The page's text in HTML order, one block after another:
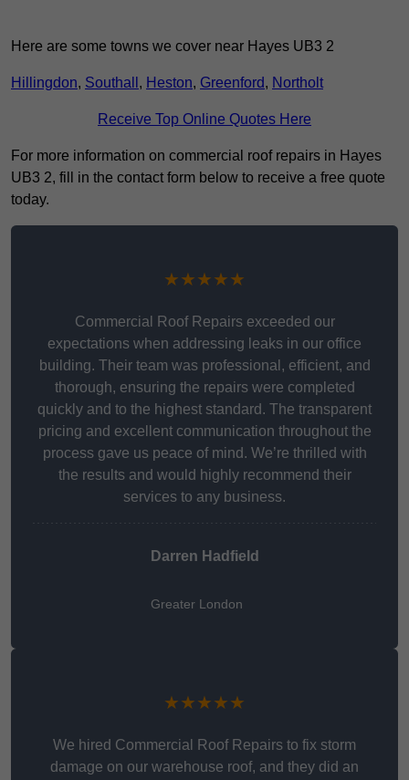
Here are some towns we cover near Hayes UB3 2
Hillingdon, Southall , Heston, Greenford, Northolt
Receive Top Online Quotes Here
For more information on commercial roof repairs in Hayes
UB3 2, fill in the contact form below to receive a free quote
today.
★★★★★
Commercial Roof Repairs exceeded our
expectations when addressing leaks in our office
building. Their team was professional, efficient, and
thorough, ensuring the repairs were completed
quickly and to the highest standard. The transparent
pricing and excellent communication throughout the
process gave us peace of mind. We’re thrilled with
the results and would highly recommend their
services to any business.
Darren Hadfield
Greater London
★★★★★
We hired Commercial Roof Repairs to fix storm
damage on our warehouse roof, and they did an